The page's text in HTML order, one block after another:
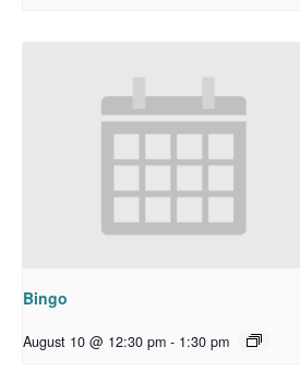
Bingo
August 10 @ 12:30 pm - 1:30 pm